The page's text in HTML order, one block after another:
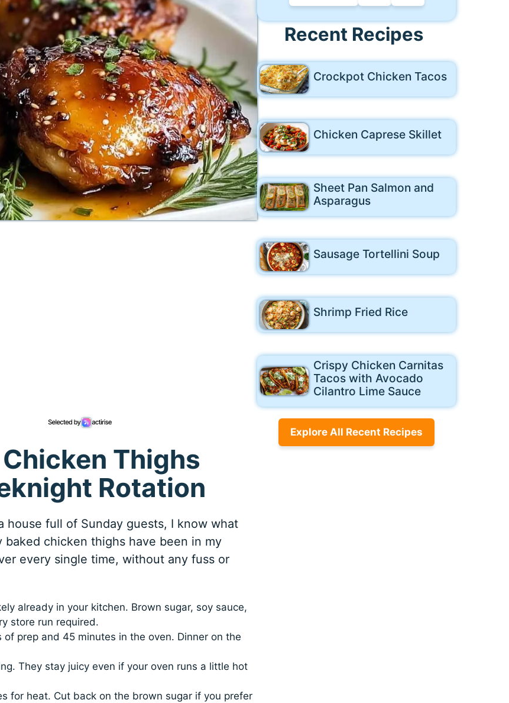
Thighs
Rotation
full of Sunday guests, I know what
chicken thighs have been in my
every single time, without any fuss or
already in your kitchen. Brown sugar, soy sauce,
store run required.
of prep and 45 minutes in the oven. Dinner on the
They stay juicy even if your oven runs a little hot
for heat. Cut back on the brown sugar if you prefer
Recent Recipes
Crockpot Chicken Tacos
Chicken Caprese Skillet
Sheet Pan Salmon and
Asparagus
Sausage Tortellini Soup
Shrimp Fried Rice
Crispy Chicken Carnitas
Tacos with Avocado
Cilantro Lime Sauce
Explore All Recent Recipes